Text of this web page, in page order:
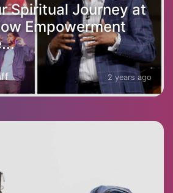
Spiritual Journey at
Empowerment
2 years ago